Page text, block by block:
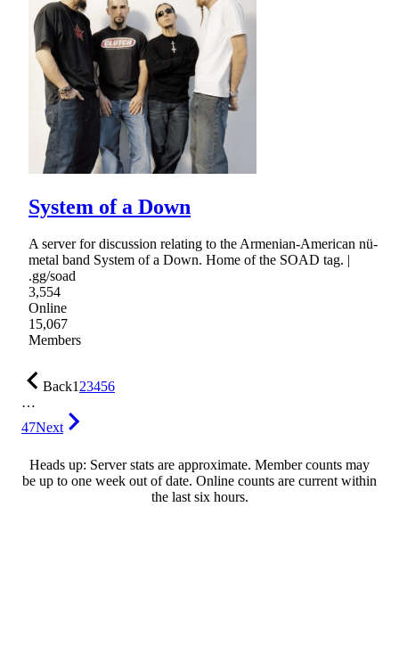
System of a Down
A server for discussion relating to the Armenian-American nü-
metal band System of a Down. Home of the SOAD tag. |
.gg/soad
3,554
Online
15,067
Members
Back123456
…
47Next
Heads up: Server stats are approximate. Member counts may
be up to one week out of date. Online counts are current within
the last six hours.